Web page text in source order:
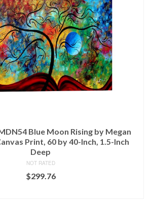
Blue Moon Rising by Megan
Print, 60 by 40-Inch, 1.5-Inch
Deep
NOT RATED
$299.76